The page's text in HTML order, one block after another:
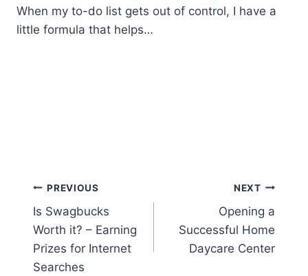
When my to-do list gets out of control, I have a
little formula that helps…
Post
navigation
PREVIOUS
Is Swagbucks
Worth it? – Earning
Prizes for Internet
Searches
NEXT
Opening a
Successful Home
Daycare Center